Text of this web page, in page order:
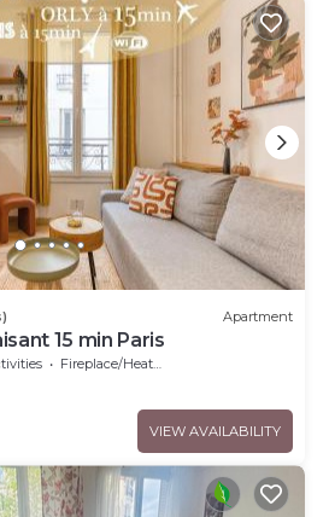
Apartment
15 min Paris
Fireplace/Heating
VIEW AVAILABILITY